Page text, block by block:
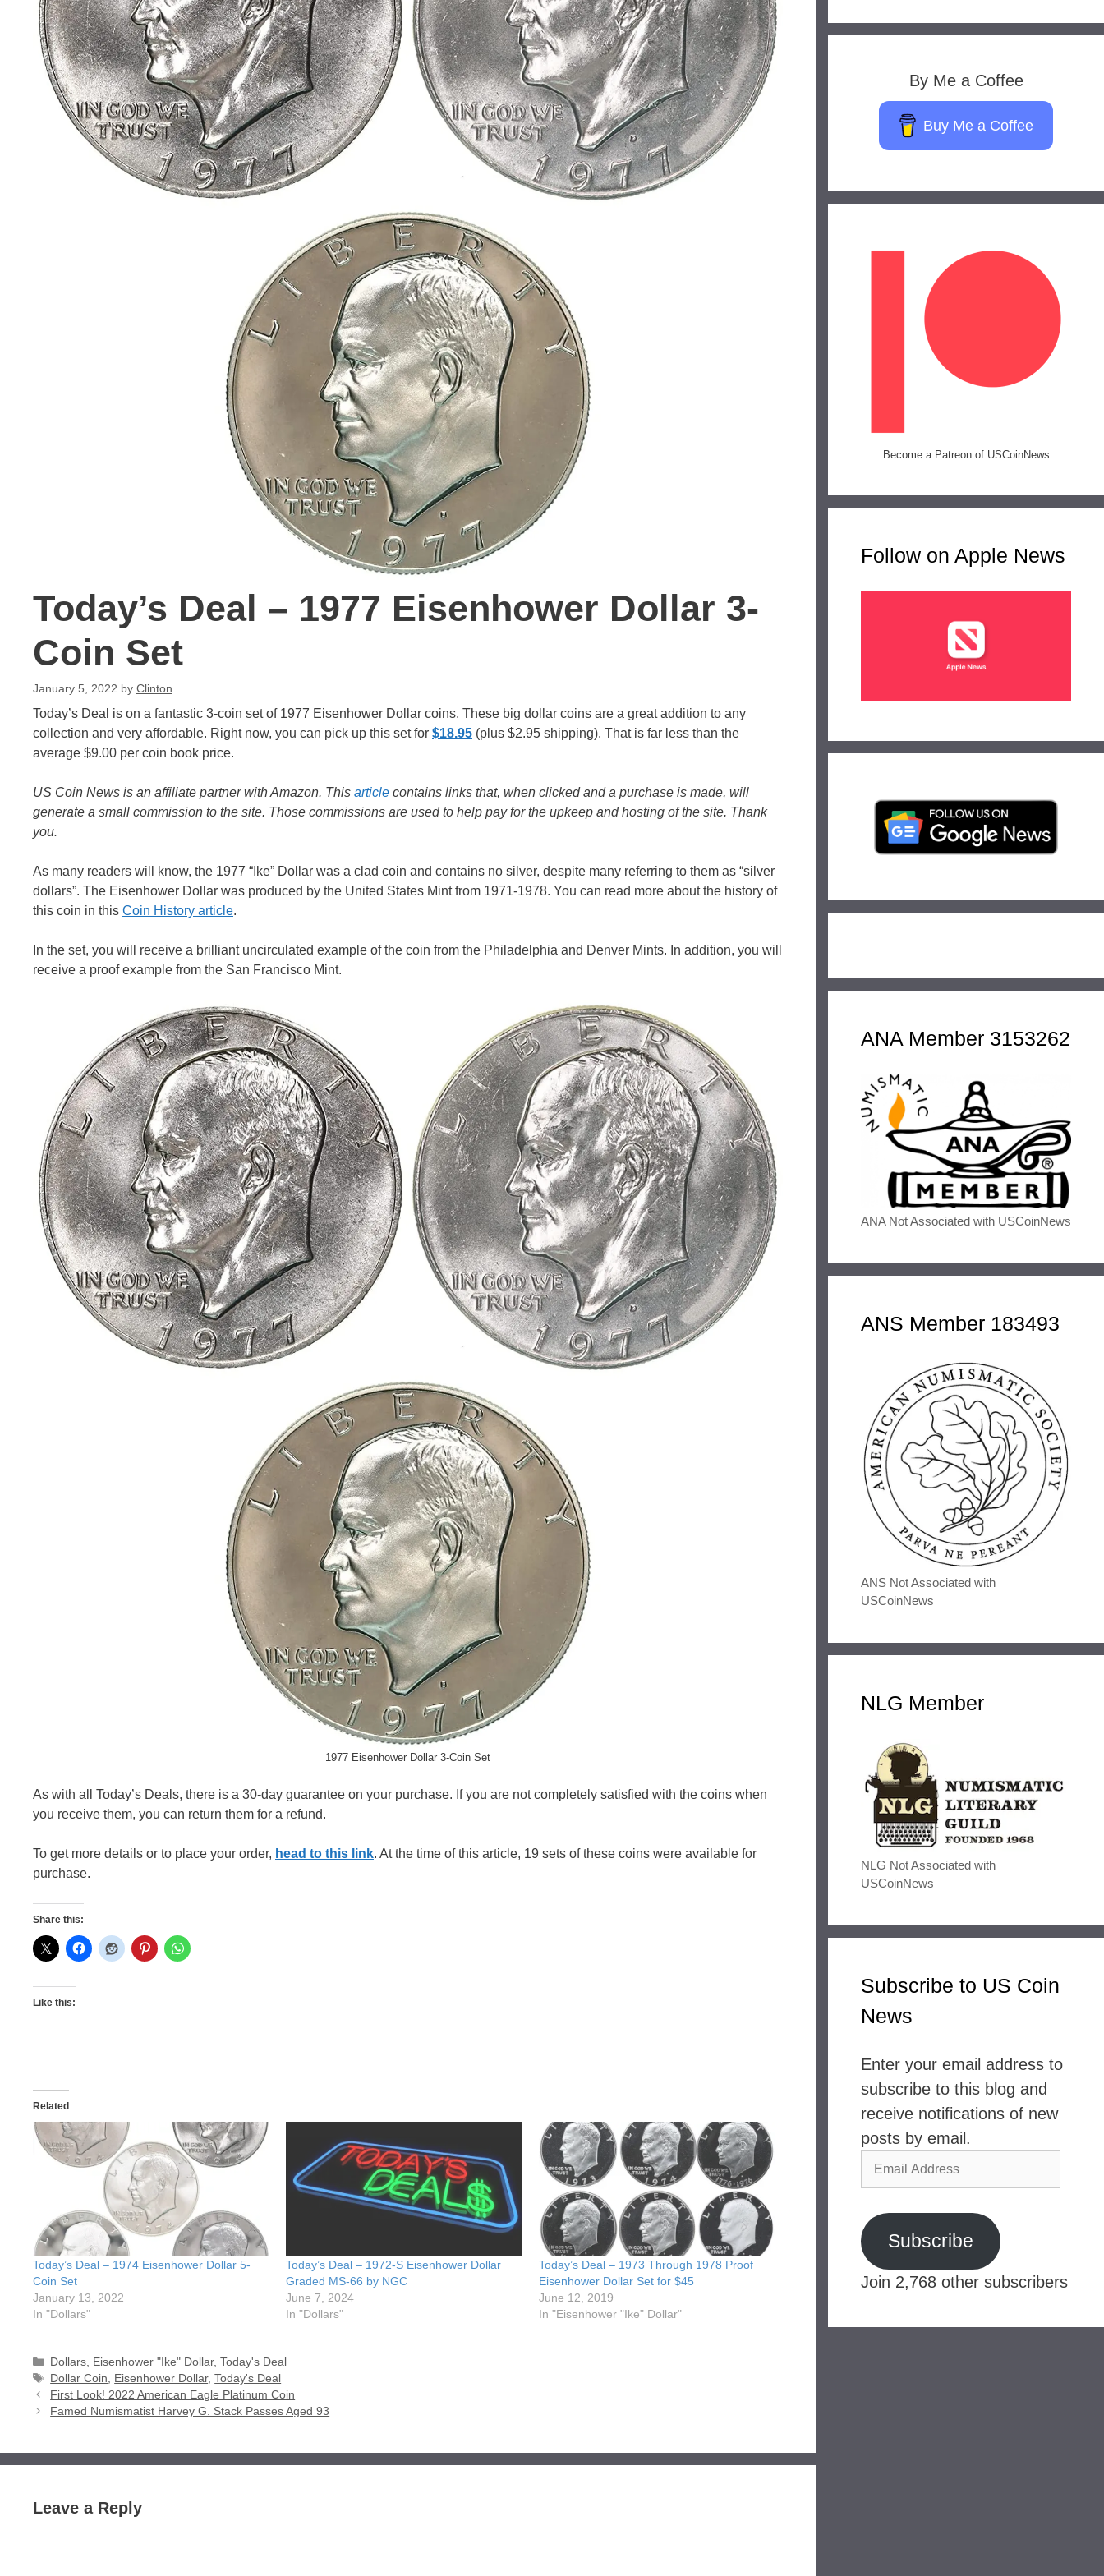
Today’s Deal – 1977 Eisenhower Dollar 3-
Coin Set
January 5, 2022 by Clinton
Today’s Deal is on a fantastic 3-coin set of 1977 Eisenhower Dollar coins. These big dollar coins are a great addition to any
collection and very affordable. Right now, you can pick up this set for $18.95 (plus $2.95 shipping). That is far less than the
average $9.00 per coin book price.
US Coin News is an affiliate partner with Amazon. This article contains links that, when clicked and a purchase is made, will
generate a small commission to the site. Those commissions are used to help pay for the upkeep and hosting of the site. Thank
you.
As many readers will know, the 1977 “Ike” Dollar was a clad coin and contains no silver, despite many referring to them as “silver
dollars”. The Eisenhower Dollar was produced by the United States Mint from 1971-1978. You can read more about the history of
this coin in this Coin History article.
In the set, you will receive a brilliant uncirculated example of the coin from the Philadelphia and Denver Mints. In addition, you will
receive a proof example from the San Francisco Mint.
1977 Eisenhower Dollar 3-Coin Set
As with all Today’s Deals, there is a 30-day guarantee on your purchase. If you are not completely satisfied with the coins when
you receive them, you can return them for a refund.
To get more details or to place your order, head to this link. At the time of this article, 19 sets of these coins were available for
purchase.
Share this:
Like this:
Related
Today’s Deal – 1974 Eisenhower Dollar 5-
Coin Set
January 13, 2022
In "Dollars"
Today’s Deal – 1972-S Eisenhower Dollar
Graded MS-66 by NGC
June 7, 2024
In "Dollars"
Today’s Deal – 1973 Through 1978 Proof
Eisenhower Dollar Set for $45
June 12, 2019
In "Eisenhower "Ike" Dollar"
Categories
Dollars, Eisenhower "Ike" Dollar,Today's Deal
Tags
Dollar Coin, Eisenhower Dollar,Today's Deal
First Look! 2022 American Eagle Platinum Coin
Famed Numismatist Harvey G. Stack Passes Aged 93
Leave a Reply
By Me a Coffee
Buy Me a Coffee
Become a Patreon of USCoinNews
Follow on Apple News
ANA Member 3153262
ANA Not Associated with USCoinNews
ANS Member 183493
ANS Not Associated with
USCoinNews
NLG Member
NLG Not Associated with
USCoinNews
Subscribe to US Coin
News
Enter your email address to
subscribe to this blog and
receive notifications of new
posts by email.
Email
Address
Subscribe
Join 2,768 other subscribers